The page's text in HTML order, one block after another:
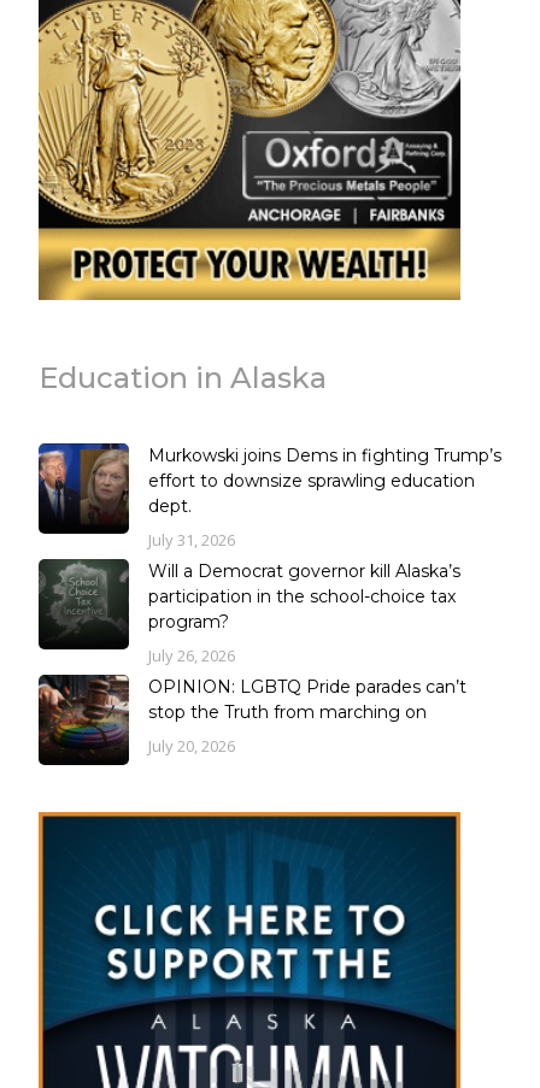
Education in Alaska
Murkowski joins Dems in fighting Trump’s
effort to downsize sprawling education
dept.
July 31, 2026
Will a Democrat governor kill Alaska’s
participation in the school-choice tax
program?
July 26, 2026
OPINION: LGBTQ Pride parades can’t
stop the Truth from marching on
July 20, 2026